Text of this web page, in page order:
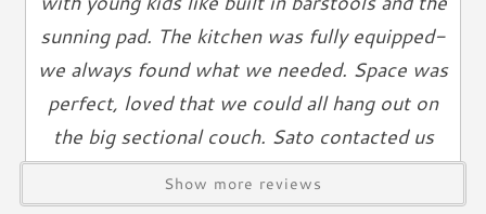
Cable TV
Free Wifi
Books
Telephone
Entertainment & Games
Games
sunning pad. The kitchen was fully equipped-
we always found what we needed. Space was
perfect, loved that we could all hang out on
the big sectional couch. Sato contacted us
about a week ahead and said if we were
interested the property would be available if
Show more reviews